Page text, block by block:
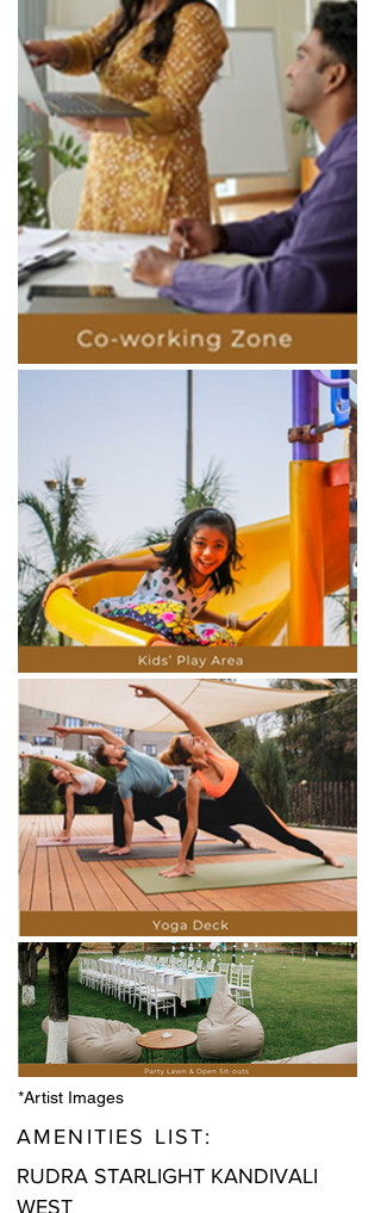
*Artist Images
AMENITIES LIST:
RUDRA STARLIGHT KANDIVALI
WEST